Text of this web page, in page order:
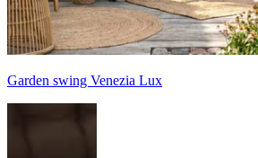
Garden swing Venezia Lux